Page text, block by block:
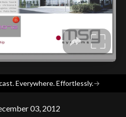
Everywhere. Effortlessly.→
03, 2012